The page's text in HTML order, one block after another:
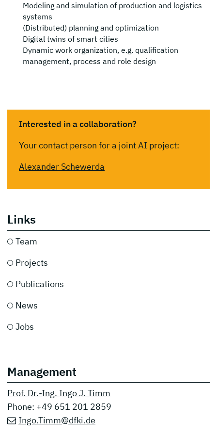
Modeling and simulation of production and logistics
systems
(Distributed) planning and optimization
Digital twins of smart cities
Dynamic work organization, e.g. qualification
management, process and role design
Interested in a collaboration?
Your contact person for a joint AI project:
Alexander Schewerda
Links
Team
Projects
Publications
News
Jobs
Management
Prof. Dr.-Ing. Ingo J. Timm
Phone: +49 651 201 2859
Ingo.Timm@dfki.de